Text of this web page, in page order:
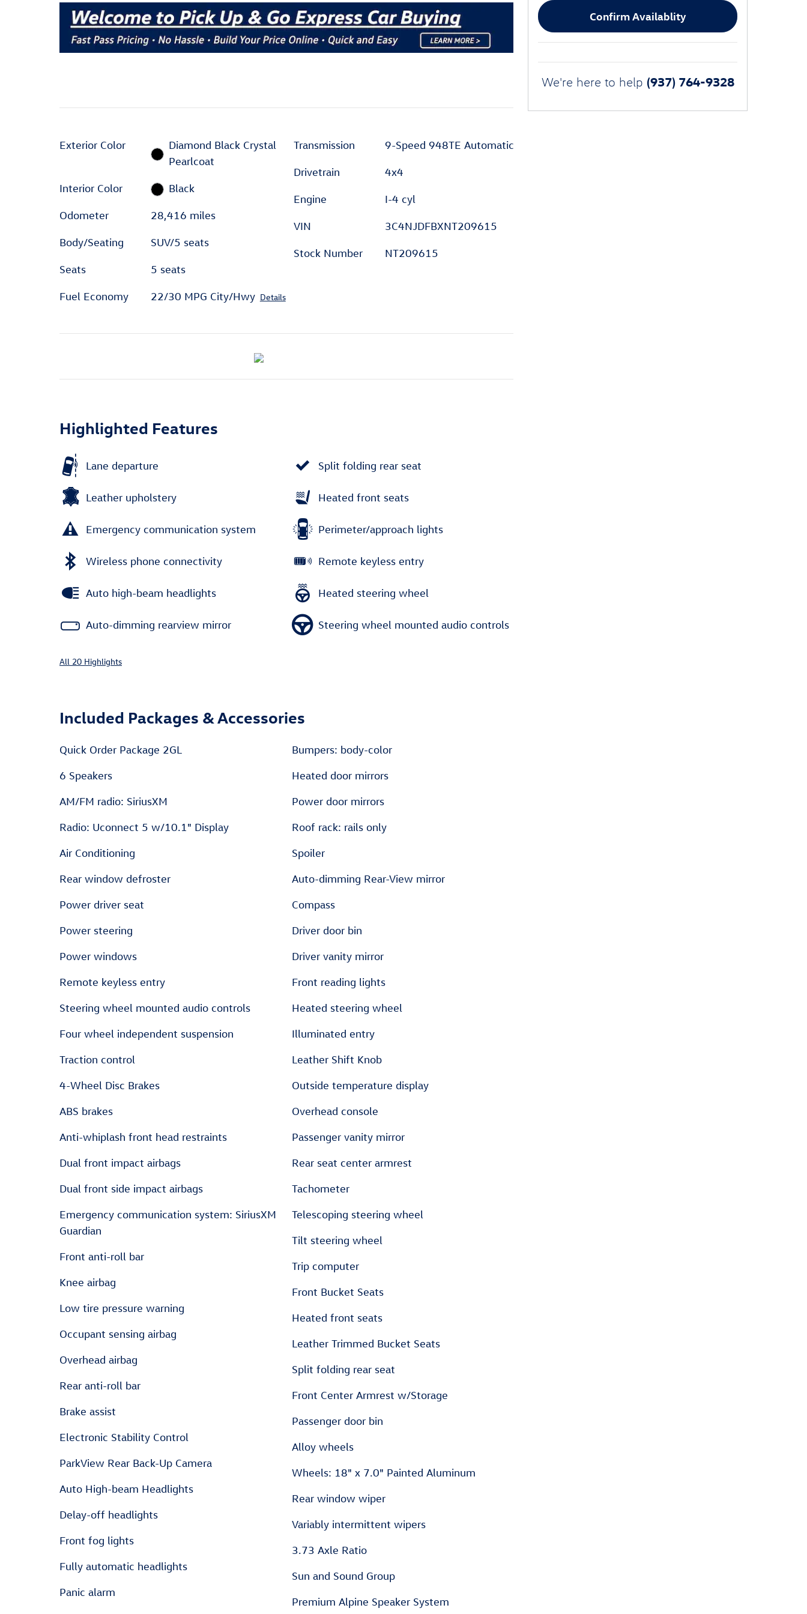
Exterior Color
Diamond Black Crystal
Pearlcoat
Interior Color Black
Odometer 28,416 miles
Body/Seating SUV/5 seats
Seats 5 seats
Fuel Economy 22/30 MPG City/Hwy Details
Transmission 9-Speed 948TE Automatic
Drivetrain 4x4
Engine I-4 cyl
VIN 3C4NJDFBXNT209615
Stock Number NT209615
Highlighted Features
Lane departure
Leather upholstery
Emergency communication system
Wireless phone connectivity
Auto high-beam headlights
Auto-dimming rearview mirror
Split folding rear seat
Heated front seats
Perimeter/approach lights
Remote keyless entry
Heated steering wheel
Steering wheel mounted audio controls
All 20 Highlights
Included Packages & Accessories
Quick Order Package 2GL
6 Speakers
AM/FM radio: SiriusXM
Radio: Uconnect 5 w/10.1" Display
Air Conditioning
Rear window defroster
Power driver seat
Power steering
Power windows
Remote keyless entry
Steering wheel mounted audio controls
Four wheel independent suspension
Traction control
4-Wheel Disc Brakes
ABS brakes
Anti-whiplash front head restraints
Dual front impact airbags
Dual front side impact airbags
Emergency communication system: SiriusXM
Guardian
Front anti-roll bar
Knee airbag
Low tire pressure warning
Occupant sensing airbag
Overhead airbag
Rear anti-roll bar
Brake assist
Electronic Stability Control
ParkView Rear Back-Up Camera
Auto High-beam Headlights
Delay-off headlights
Front fog lights
Fully automatic headlights
Panic alarm
Bumpers: body-color
Heated door mirrors
Power door mirrors
Roof rack: rails only
Spoiler
Auto-dimming Rear-View mirror
Compass
Driver door bin
Driver vanity mirror
Front reading lights
Heated steering wheel
Illuminated entry
Leather Shift Knob
Outside temperature display
Overhead console
Passenger vanity mirror
Rear seat center armrest
Tachometer
Telescoping steering wheel
Tilt steering wheel
Trip computer
Front Bucket Seats
Heated front seats
Leather Trimmed Bucket Seats
Split folding rear seat
Front Center Armrest w/Storage
Passenger door bin
Alloy wheels
Wheels: 18" x 7.0" Painted Aluminum
Rear window wiper
Variably intermittent wipers
3.73 Axle Ratio
Sun and Sound Group
Premium Alpine Speaker System
Confirm Availablity
We're here to help (937) 764-9328